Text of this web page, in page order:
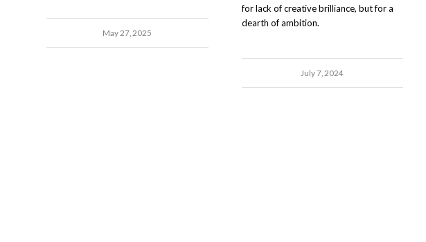
May 27, 2025
for lack of creative brilliance, but for a
dearth of ambition.
July 7, 2024